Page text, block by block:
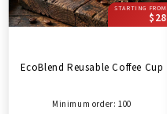
STARTING FROM
$28
EcoBlend Reusable Coffee Cup
Minimum order: 100